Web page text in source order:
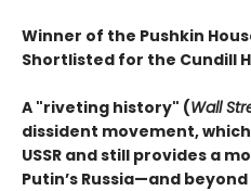
Winner of the Pushkin
Shortlisted for the Cundill
A "riveting history" (Wall
dissident movement,
USSR and still provides a
Putin’s Russia—and beyond